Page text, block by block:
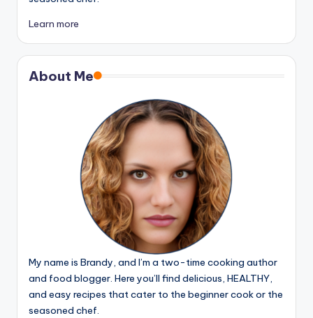
Learn more
About Me
My name is Brandy, and I’m a two-time cooking author
and food blogger. Here you’ll find delicious, HEALTHY,
and easy recipes that cater to the beginner cook or the
seasoned chef.